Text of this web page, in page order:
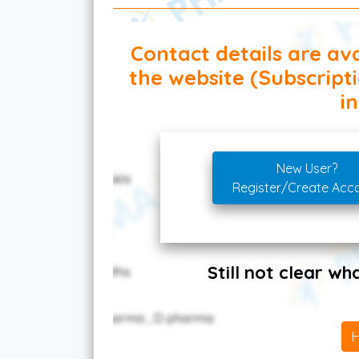
Contact details are
the website
New User?
Register/Create
Still not clear